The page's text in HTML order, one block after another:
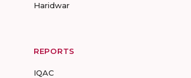
Haridwar
REPORTS
IQAC